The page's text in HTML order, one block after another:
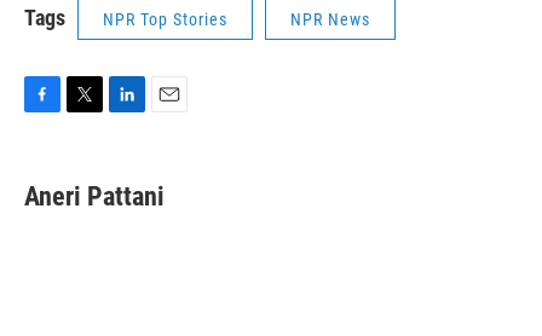
Tags NPR Top Stories NPR News
e
b
t
t
k
e
i
l
Aneri Pattani